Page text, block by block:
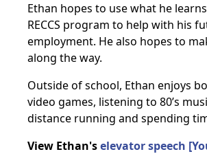
Ethan hopes to use what he
RECCS program to help with his
employment. He also hopes to
along the way.
Outside of school, Ethan enjoys
video games, listening to 80’s
distance running and spending
View Ethan'selevator speech